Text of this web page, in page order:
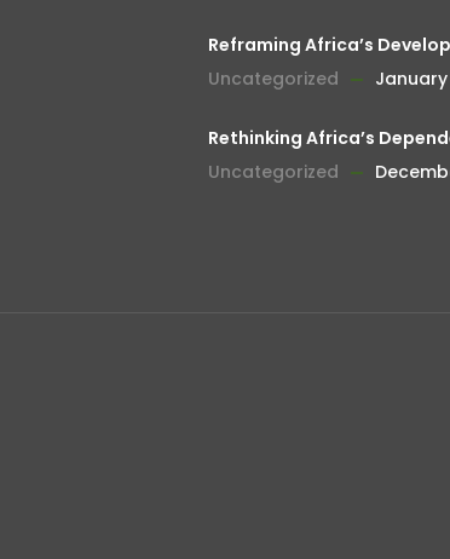
Reframing Africa’s
Uncategorized
January
Rethinking Africa’s
Uncategorized